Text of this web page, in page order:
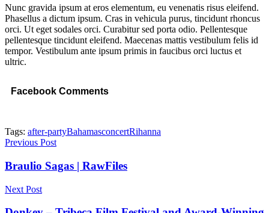
Nunc gravida ipsum at eros elementum, eu venenatis risus eleifend.
Phasellus a dictum ipsum. Cras in vehicula purus, tincidunt rhoncus
orci. Ut eget sodales orci. Curabitur sed porta odio. Pellentesque
pellentesque tincidunt eleifend. Maecenas mattis vestibulum felis id
tempor. Vestibulum ante ipsum primis in faucibus orci luctus et
ultric.
Facebook Comments
Tags: after-partyBahamasconcertRihanna
Previous Post
Braulio Sagas | RawFiles
Next Post